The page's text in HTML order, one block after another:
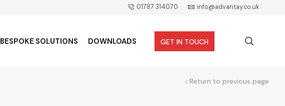
01787 314070 info@advantay.co.uk
BESPOKE SOLUTIONS DOWNLOADS GET IN TOUCH
Return to previous page